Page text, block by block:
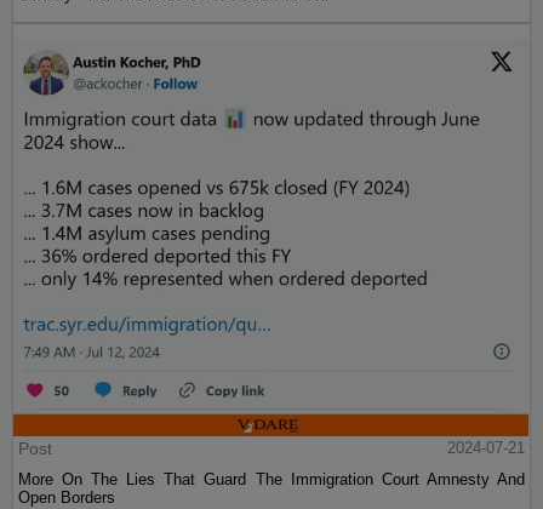
Post
2024-07-21
More On The Lies That Guard The Immigration Court Amnesty And
Open Borders